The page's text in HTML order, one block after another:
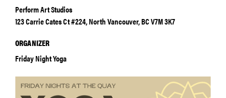
Perform Art Studios
123 Carrie Cates Ct #224, North Vancouver, BC V7M 3K7
ORGANIZER
Friday Night Yoga